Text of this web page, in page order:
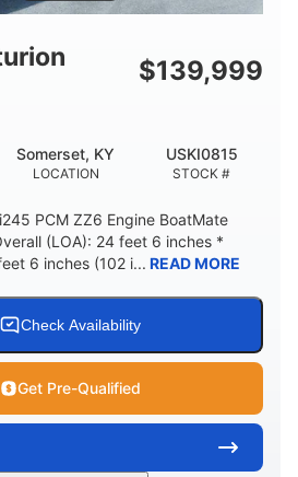
$139,999
LOCATION
Somerset, KY
STOCK #
USKI0815
PCM ZZ6 Engine BoatMate
(LOA): 24 feet 6 inches *
6 inches (102 i... READ MORE
Check Availability
Get Pre-Qualified